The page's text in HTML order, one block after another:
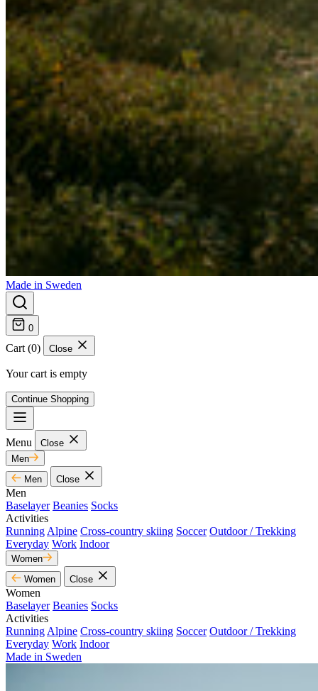
Made in Sweden
0
Cart (0) Close
Your cart is empty
Continue Shopping
Menu
Close
Men
Men
Close
Men
Baselayer Beanies Socks
Activities
Running Alpine Cross-country skiing Soccer Outdoor / Trekking
Everyday Work Indoor
Women
Women
Close
Women
Baselayer Beanies Socks
Activities
Running Alpine Cross-country skiing Soccer Outdoor / Trekking
Everyday Work Indoor
Made in Sweden